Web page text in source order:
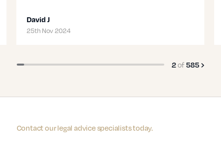
Transport
David J
25th Nov 2024
3of585
Contact our legal advice specialists today.